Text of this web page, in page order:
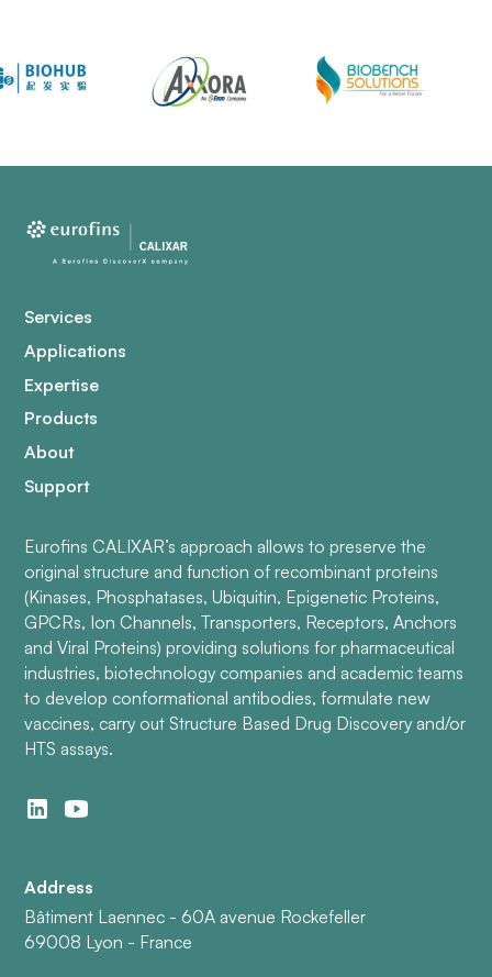
Services
Applications
Expertise
Products
About
Support
Eurofins CALIXAR’s approach allows to preserve the
original structure and function of recombinant proteins
(Kinases, Phosphatases, Ubiquitin, Epigenetic Proteins,
GPCRs, Ion Channels, Transporters, Receptors, Anchors
and Viral Proteins) providing solutions for pharmaceutical
industries, biotechnology companies and academic teams
to develop conformational antibodies, formulate new
vaccines, carry out Structure Based Drug Discovery and/or
HTS assays.
Address
Bâtiment Laennec - 60A avenue Rockefeller
69008 Lyon - France